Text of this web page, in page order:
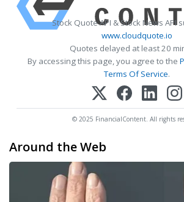
Stock Quote API & Stock News API
www.cloudquote.io
Quotes delayed at least 20
By accessing this page, you agree to the
Terms Of Service.
© 2025 FinancialContent. All rights
Around the Web